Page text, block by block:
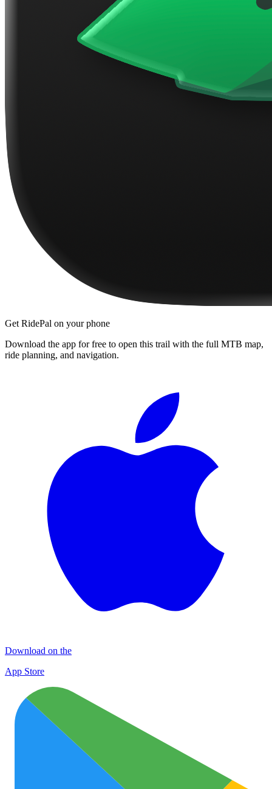
Get RidePal on your phone
Download the app for free to open this trail with the full MTB map,
ride planning, and navigation.
Download on the
App Store